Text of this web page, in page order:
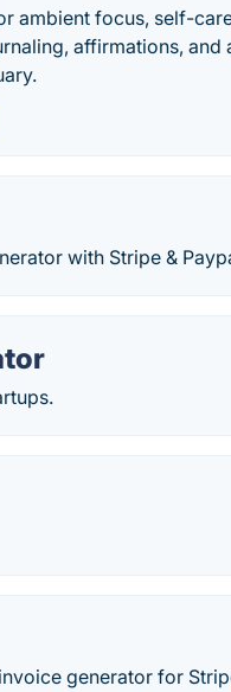
ambient focus, self-
affirmations, and
with Stripe &
generator for